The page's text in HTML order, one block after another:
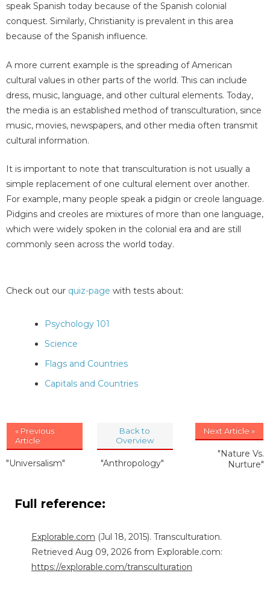
speak Spanish today because of the Spanish colonial
conquest. Similarly, Christianity is prevalent in this area
because of the Spanish influence.
A more current example is the spreading of American
cultural values in other parts of the world. This can include
dress, music, language, and other cultural elements. Today,
the media is an established method of transculturation, since
music, movies, newspapers, and other media often transmit
cultural information.
It is important to note that transculturation is not usually a
simple replacement of one cultural element over another.
For example, many people speak a pidgin or creole language.
Pidgins and creoles are mixtures of more than one language,
which were widely spoken in the colonial era and are still
commonly seen across the world today.
Check out our quiz-page with tests about:
Psychology 101
Science
Flags and Countries
Capitals and Countries
« Previous
Article
"Universalism"
Back to
Overview
"Anthropology"
Next Article »
"Nature Vs.
Nurture"
Full reference:
Explorable.com (Jul 18, 2015). Transculturation.
Retrieved Aug 09, 2026 from Explorable.com:
https://explorable.com/transculturation